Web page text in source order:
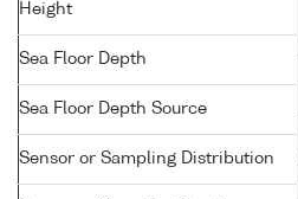
Height
Sea Floor Depth
Sea Floor Depth Source
Sensor or Sampling Distribution